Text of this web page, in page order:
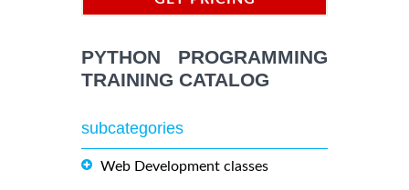
PYTHON PROGRAMMING
TRAINING CATALOG
subcategories
Web Development classes